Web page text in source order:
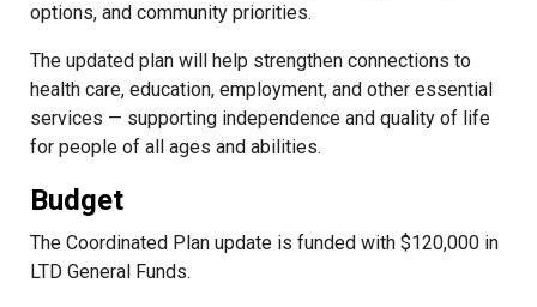
options, and community priorities.
The updated plan will help strengthen connections to
health care, education, employment, and other essential
services — supporting independence and quality of life
for people of all ages and abilities.
Budget
The Coordinated Plan update is funded with $120,000 in
LTD General Funds.